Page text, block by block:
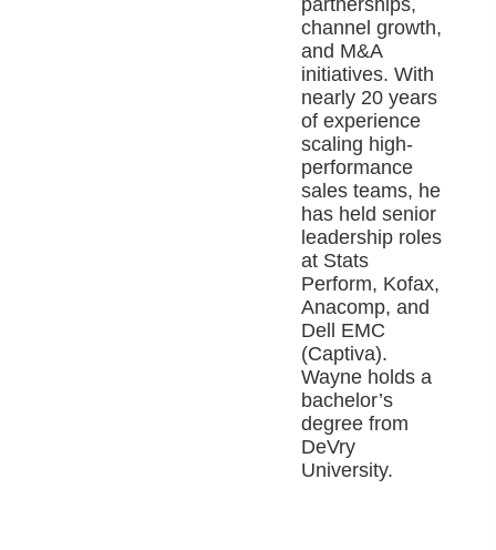
partnerships,
channel growth,
and M&A
initiatives. With
nearly 20 years
of experience
scaling high-
performance
sales teams, he
has held senior
leadership roles
at Stats
Perform, Kofax,
Anacomp, and
Dell EMC
(Captiva).
Wayne holds a
bachelor’s
degree from
DeVry
University.